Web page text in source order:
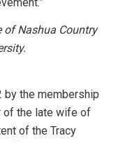
of Nashua Country
the membership
of the late wife of
of the Tracy